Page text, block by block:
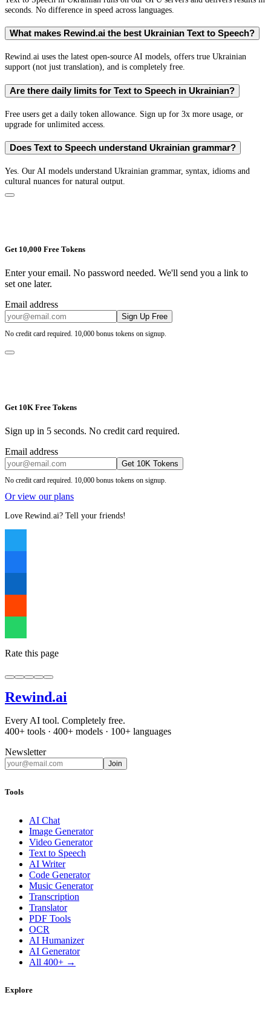
seconds. No difference in speed across languages.
What makes Rewind.ai the best Ukrainian Text to Speech?
Rewind.ai uses the latest open-source AI models, offers true Ukrainian
support (not just translation), and is completely free.
Are there daily limits for Text to Speech in Ukrainian?
Free users get a daily token allowance. Sign up for 3x more usage, or
upgrade for unlimited access.
Does Text to Speech understand Ukrainian grammar?
Yes. Our AI models understand Ukrainian grammar, syntax, idioms and
cultural nuances for natural output.
Get 10,000 Free Tokens
Enter your email. No password needed. We'll send you a link to
set one later.
Email address
Sign Up Free
No credit card required. 10,000 bonus tokens on signup.
Get 10K Free Tokens
Sign up in 5 seconds. No credit card required.
Email address
Get 10K Tokens
No credit card required. 10,000 bonus tokens on signup.
Or view our plans
Love Rewind.ai? Tell your friends!
Rate this page
Rewind.ai
Every AI tool. Completely free.
400+ tools · 400+ models · 100+ languages
Newsletter
Join
Tools
AI Chat
Image Generator
Video Generator
Text to Speech
AI Writer
Code Generator
Music Generator
Transcription
Translator
PDF Tools
OCR
AI Humanizer
AI Generator
All 400+ →
Explore